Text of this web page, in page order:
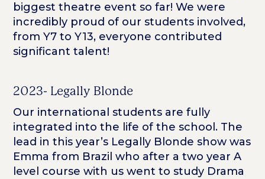
biggest theatre event so far! We were
incredibly proud of our students involved,
from Y7 to Y13, everyone contributed
significant talent!
2023- Legally Blonde
Our international students are fully
integrated into the life of the school. The
lead in this year’s Legally Blonde show was
Emma from Brazil who after a two year A
level course with us went to study Drama